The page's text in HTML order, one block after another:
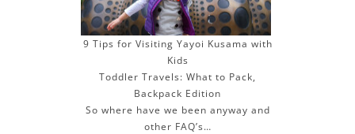
9 Tips for Visiting Yayoi Kusama with
Kids
Toddler Travels: What to Pack,
Backpack Edition
So where have we been anyway and
other FAQ’s…